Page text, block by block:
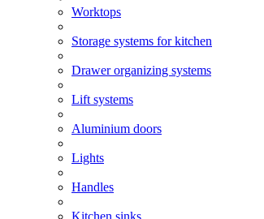
Worktops
Storage systems for kitchen
Drawer organizing systems
Lift systems
Aluminium doors
Lights
Handles
Kitchen sinks